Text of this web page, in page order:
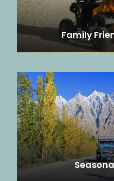
Family
VIEW ALL